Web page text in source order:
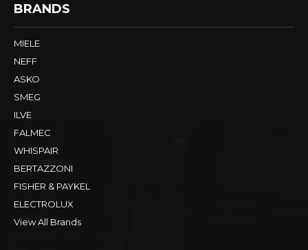
BRANDS
MIELE
NEFF
ASKO
SMEG
ILVE
FALMEC
WHISPAIR
BERTAZZONI
FISHER & PAYKEL
ELECTROLUX
View All Brands